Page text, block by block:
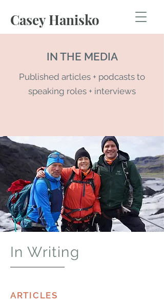
Casey Hanisko
IN THE MEDIA
Published articles + podcasts to
speaking roles + interviews
In Writing
ARTICLES